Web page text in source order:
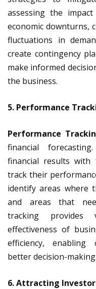
assessing the
economic downturns,
fluctuations in
create contingency
make informed
the business.
5. Performance
Performance
financial
financial results with
track their
identify areas where
and areas that
tracking
effectiveness of
efficiency, enabling
better decision-making.
6. Attracting